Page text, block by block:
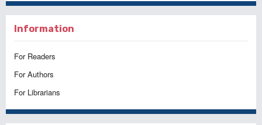
Information
For Readers
For Authors
For Librarians